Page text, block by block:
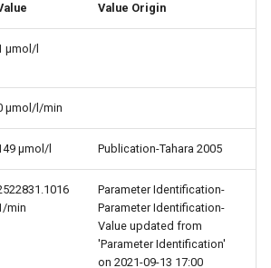
Value Origin
µmol/l
µmol/l/min
µmol/l Publication-Tahara 2005
min
Parameter Identification-
Parameter Identification-
Value updated from
'Parameter Identification'
on 2021-09-13 17:00